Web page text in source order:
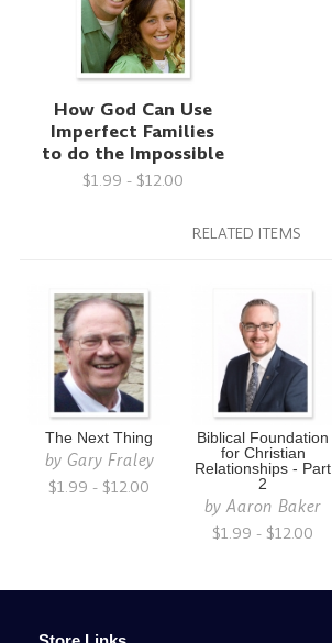
How God Can Use
Imperfect Families
to do the Impossible
$1.99 - $12.00
RELATED ITEMS
The Next Thing
by Gary Fraley
$1.99 - $12.00
Biblical Foundation
for Christian
Relationships - Part
2
byAaron Baker
$1.99 - $12.00